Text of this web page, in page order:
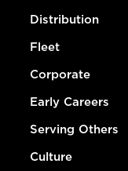
Distribution
Fleet
Corporate
Early Careers
Serving Others
Culture